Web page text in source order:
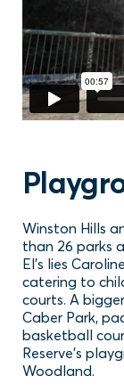
Winston Hills
than 26 parks
El's lies
catering to
courts. A
Caber Park,
basketball
Reserve’s
Woodland.